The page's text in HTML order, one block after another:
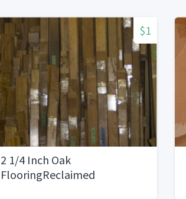
$1
2 1/4 Inch Oak
FlooringReclaimed